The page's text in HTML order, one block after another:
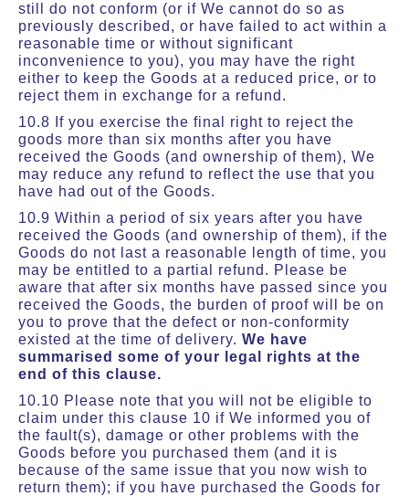
still do not conform (or if We cannot do so as
previously described, or have failed to act within a
reasonable time or without significant
inconvenience to you), you may have the right
either to keep the Goods at a reduced price, or to
reject them in exchange for a refund.
10.8 If you exercise the final right to reject the
goods more than six months after you have
received the Goods (and ownership of them), We
may reduce any refund to reflect the use that you
have had out of the Goods.
10.9 Within a period of six years after you have
received the Goods (and ownership of them), if the
Goods do not last a reasonable length of time, you
may be entitled to a partial refund. Please be
aware that after six months have passed since you
received the Goods, the burden of proof will be on
you to prove that the defect or non-conformity
existed at the time of delivery. We have
summarised some of your legal rights at the
end of this clause.
10.10 Please note that you will not be eligible to
claim under this clause 10 if We informed you of
the fault(s), damage or other problems with the
Goods before you purchased them (and it is
because of the same issue that you now wish to
return them); if you have purchased the Goods for